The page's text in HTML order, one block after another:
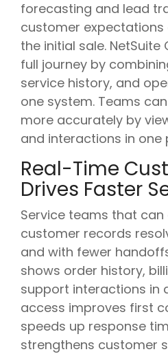
forecasting and lead
customer expectations
the initial sale. NetSuite
full journey by
service history, and
one system. Teams
more accurately by
and interactions in one
Real-Time
Drives Faster
Service teams that can
customer records
and with fewer
shows order history,
support interactions in
access improves first
speeds up response
strengthens customer